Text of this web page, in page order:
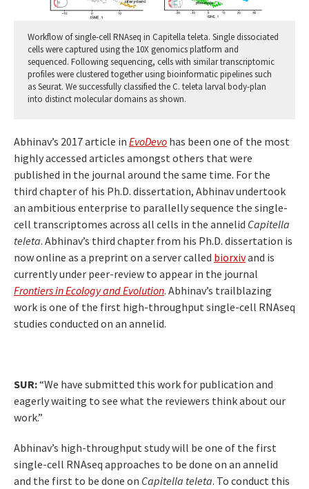
Workflow of single-cell RNAseq in Capitella teleta. Single dissociated
cells were captured using the 10X genomics platform and
sequenced. Following sequencing, cells with similar transcriptomic
profiles were clustered together using bioinformatic pipelines such
as Seurat. We successfully classified the C. teleta larval body-plan
into distinct molecular domains as shown.
Abhinav’s 2017 article in EvoDevo has been one of the most
highly accessed articles amongst others that were
published in the journal around the same time. For the
third chapter of his Ph.D. dissertation, Abhinav undertook
an ambitious enterprise to parallelly sequence the single-
cell transcriptomes across all cells in the annelid Capitella
teleta. Abhinav’s third chapter from his Ph.D. dissertation is
now online as a preprint on a server called biorxivand is
currently under peer-review to appear in the journal
Frontiers in Ecology and Evolution. Abhinav’s trailblazing
work is one of the first high-throughput single-cell RNAseq
studies conducted on an annelid.
SUR:“We have submitted this work for publication and
eagerly waiting to see what the reviewers think about our
work.”
Abhinav’s high-throughput study will be one of the first
single-cell RNAseq approaches to be done on an annelid
and the first to be done on Capitella teleta. To conduct this